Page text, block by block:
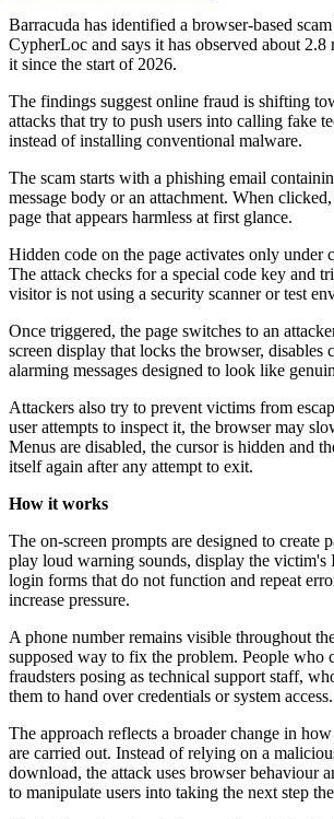
Barracuda has identified a browser-based
CypherLoc and says it has observed about
it since the start of 2026.
The findings suggest online fraud is shifting
attacks that try to push users into calling fake
instead of installing conventional malware.
The scam starts with a phishing email
message body or an attachment. When
page that appears harmless at first glance.
Hidden code on the page activates only under
The attack checks for a special code key and
visitor is not using a security scanner or test
Once triggered, the page switches to an
screen display that locks the browser, disables
alarming messages designed to look like
Attackers also try to prevent victims from
user attempts to inspect it, the browser may
Menus are disabled, the cursor is hidden and
itself again after any attempt to exit.
How it works
The on-screen prompts are designed to create
play loud warning sounds, display the victim's
login forms that do not function and repeat
increase pressure.
A phone number remains visible throughout
supposed way to fix the problem. People who
fraudsters posing as technical support staff,
them to hand over credentials or system access.
The approach reflects a broader change in
are carried out. Instead of relying on a
download, the attack uses browser behaviour
to manipulate users into taking the next step